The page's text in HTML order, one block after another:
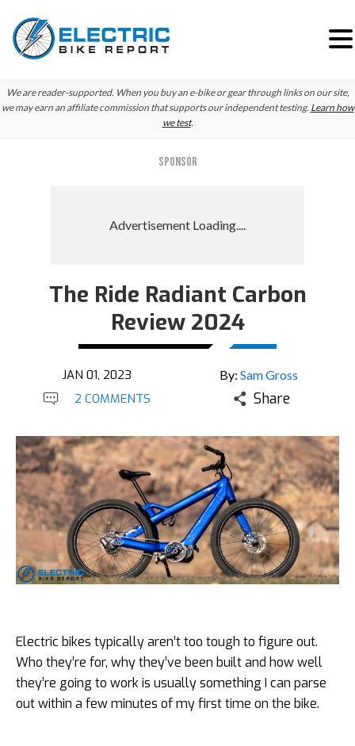
Skip
to
Skip
to
We are reader-supported. When you buy an e-bike or gear through links on our site,
we may earn an affiliate commission that supports our independent testing. Learn how
we test.
SPONSOR
The Ride Radiant Carbon
Review 2024
JAN 01, 2023 By: Sam Gross
2 COMMENTS Share
Electric bikes typically aren’t too tough to figure out.
Who they’re for, why they’ve been built and how well
they’re going to work is usually something I can parse
out within a few minutes of my first time on the bike.